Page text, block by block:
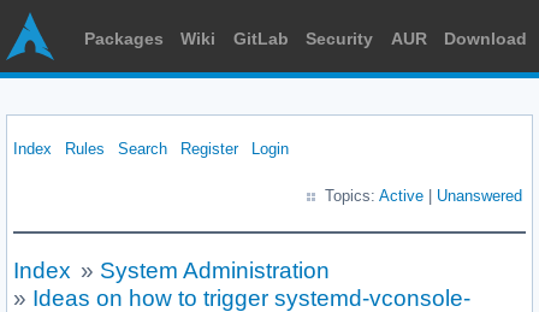
Packages Wiki GitLab Security AUR Download
Index Rules Search Register Login
Topics: Active Unanswered
Index » System Administration
» Ideas on how to trigger systemd-vconsole-